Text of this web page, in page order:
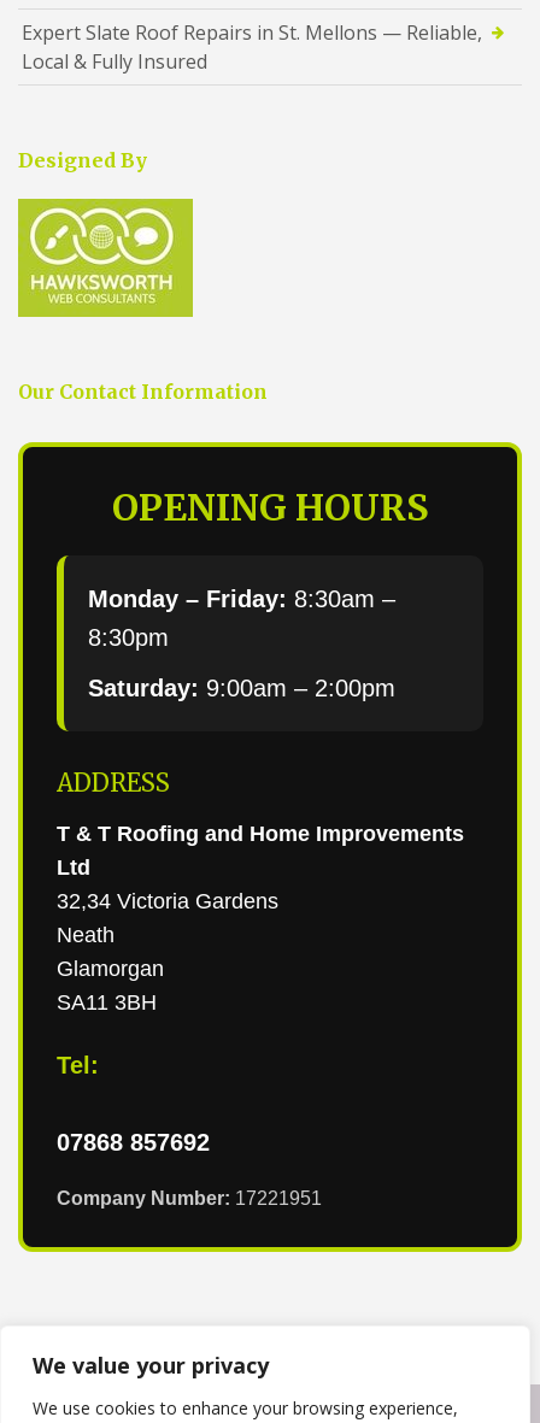
We value your privacy
We use cookies to enhance your browsing experience,
Expert Slate Roof Repairs in St. Mellons — Reliable,
Local & Fully Insured
Designed By
Our Contact Information
OPENING HOURS
Monday – Friday: 8:30am –
8:30pm
Saturday: 9:00am – 2:00pm
ADDRESS
T & T Roofing and Home Improvements
Ltd
32,34 Victoria Gardens
Neath
Glamorgan
SA11 3BH
Tel:
07868 857692
Company Number: 17221951